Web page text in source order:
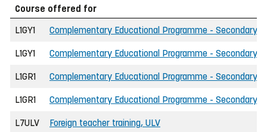
Course offered for
L1GY1
Complementary Educational Programme - Secondary
L1GY1 Complementary Educational Programme - Secondary
L1GR1 Complementary Educational Programme - Secondary
L1GR1 Complementary Educational Programme - Secondary
L7ULV Foreign teacher training, ULV